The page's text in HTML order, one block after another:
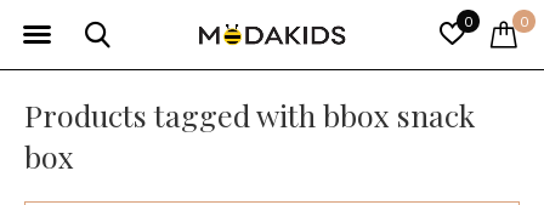
0 0
Products tagged with bbox snack
box